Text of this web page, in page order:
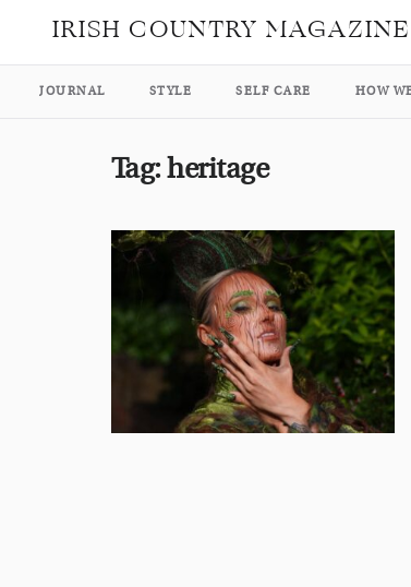
IRISH COUNTRY MAGAZINE
JOURNAL STYLE SELF CARE HOW
Tag:heritage